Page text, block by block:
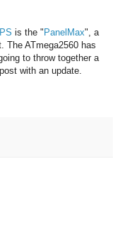
is the " PanelMax", a
The ATmega2560 has
to throw together a
with an update.